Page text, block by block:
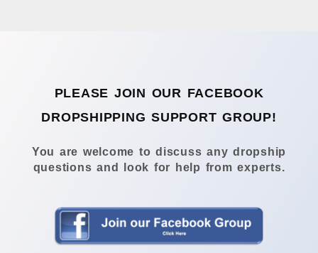
PLEASE JOIN OUR FACEBOOK
DROPSHIPPING SUPPORT GROUP!
You are welcome to discuss any dropship
questions and look for help from experts.